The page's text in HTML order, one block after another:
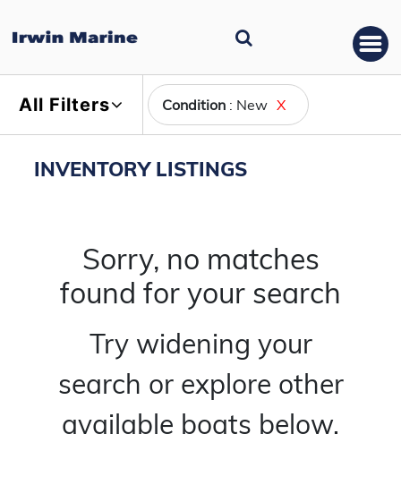
All Filters Condition : New X
INVENTORY LISTINGS
Sorry, no matches
found for your search
Try widening your
search or explore other
available boats below.